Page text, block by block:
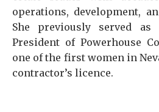
operations, development,
She previously served
President of Powerhouse
one of the first women in
contractor’s licence.